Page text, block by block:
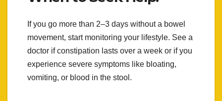
If you go more than 2–3 days without a bowel
movement, start monitoring your lifestyle. See a
doctor if constipation lasts over a week or if you
experience severe symptoms like bloating,
vomiting, or blood in the stool.